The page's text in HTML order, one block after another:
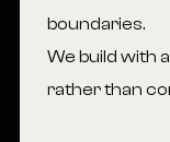
boundaries.
We build with
rather than